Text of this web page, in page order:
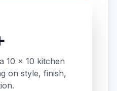
10 x 10 kitchen
on style, finish,